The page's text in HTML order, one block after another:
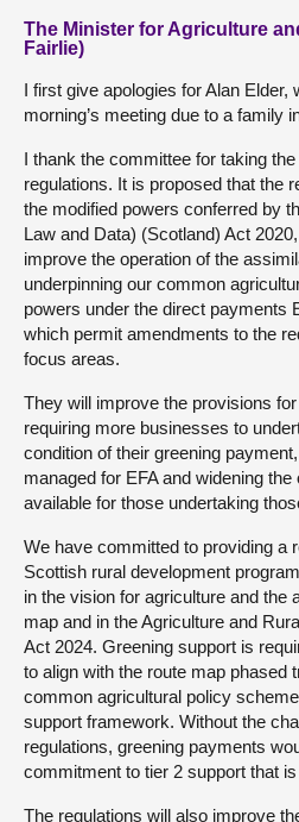
The Minister for Agriculture
Fairlie)
I first give apologies for Alan Elder,
morning’s meeting due to a family
I thank the committee for taking
regulations. It is proposed that the
the modified powers conferred by
Law and Data) (Scotland) Act
improve the operation of the
underpinning our common
powers under the direct payments
which permit amendments to the
focus areas.
They will improve the provisions
requiring more businesses to
condition of their greening
managed for EFA and widening
available for those undertaking
We have committed to providing a
Scottish rural development
in the vision for agriculture and the
map and in the Agriculture and
Act 2024. Greening support is
to align with the route map phased
common agricultural policy
support framework. Without the
regulations, greening payments
commitment to tier 2 support that
The regulations will also improve